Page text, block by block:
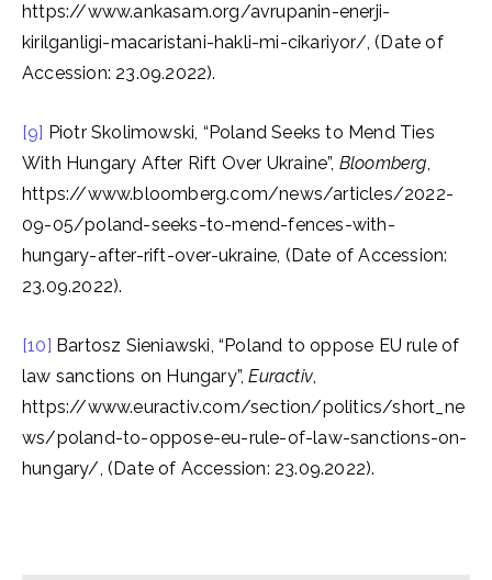
https://www.ankasam.org/avrupanin-enerji-
kirilganligi-macaristani-hakli-mi-cikariyor/, (Date of
Accession: 23.09.2022).
[9] Piotr Skolimowski, “Poland Seeks to Mend Ties
With Hungary After Rift Over Ukraine”, Bloomberg,
https://www.bloomberg.com/news/articles/2022-
09-05/poland-seeks-to-mend-fences-with-
hungary-after-rift-over-ukraine, (Date of Accession:
23.09.2022).
[10] Bartosz Sieniawski, “Poland to oppose EU rule of
law sanctions on Hungary”,Euractiv,
https://www.euractiv.com/section/politics/short_ne
ws/poland-to-oppose-eu-rule-of-law-sanctions-on-
hungary/, (Date of Accession: 23.09.2022).